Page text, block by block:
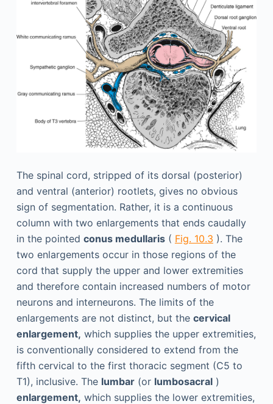
The spinal cord, stripped of its dorsal (posterior)
and ventral (anterior) rootlets, gives no obvious
sign of segmentation. Rather, it is a continuous
column with two enlargements that ends caudally
in the pointed conus medullaris( Fig. 10.3 ). The
two enlargements occur in those regions of the
cord that supply the upper and lower extremities
and therefore contain increased numbers of motor
neurons and interneurons. The limits of the
enlargements are not distinct, but the cervical
enlargement, which supplies the upper extremities,
is conventionally considered to extend from the
fifth cervical to the first thoracic segment (C5 to
T1), inclusive. The lumbar(or lumbosacral)
enlargement, which supplies the lower extremities,